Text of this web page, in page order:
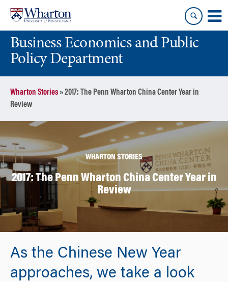
content
main
menuBusiness Economics and Public
Policy Department
Wharton Stories»2017: The Penn Wharton China Center Year in
Review
WHARTON STORIES
2017: The Penn Wharton China Center Year in
Review
As the Chinese New Year
approaches, we take a look